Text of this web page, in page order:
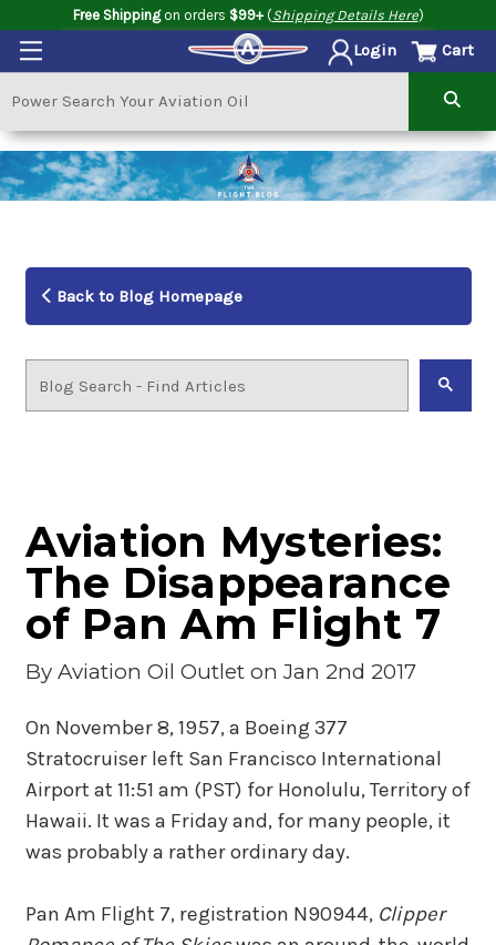
Free Shippingon orders $99+(Shipping Details Here)
Login Cart
Back to Blog Homepage
Aviation Mysteries:
The Disappearance
of Pan Am Flight 7
By Aviation Oil Outleton Jan 2nd 2017
On November 8, 1957, a Boeing 377
Stratocruiser left San Francisco International
Airport at 11:51 am (PST) for Honolulu, Territory of
Hawaii. It was a Friday and, for many people, it
was probably a rather ordinary day.
Pan Am Flight 7, registration N90944, Clipper